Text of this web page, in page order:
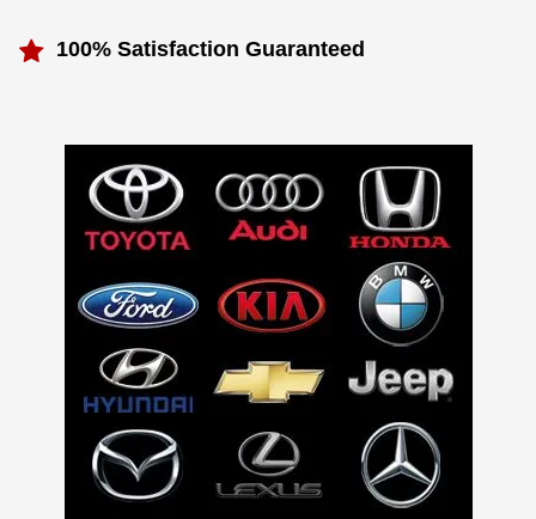
100% Satisfaction Guaranteed